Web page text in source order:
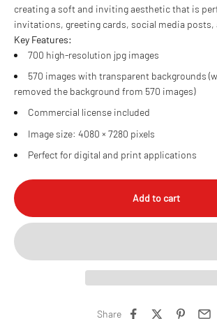
creating a soft and inviting aesthetic that is
invitations, greeting cards, social media posts,
Key Features:
700 high-resolution jpg images
570 images with transparent backgrounds
removed the background from 570 images)
Commercial license included
Image size: 4080 × 7280 pixels
Perfect for digital and print applications
Add to cart
Share